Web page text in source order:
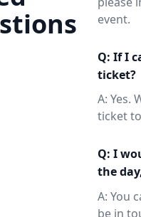
event.
Q: If I
ticket?
A: Yes.
ticket
Q: I
the
A: You
be in